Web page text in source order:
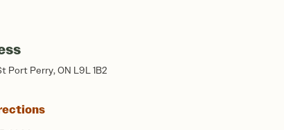
Port Perry, ON L9L 1B2